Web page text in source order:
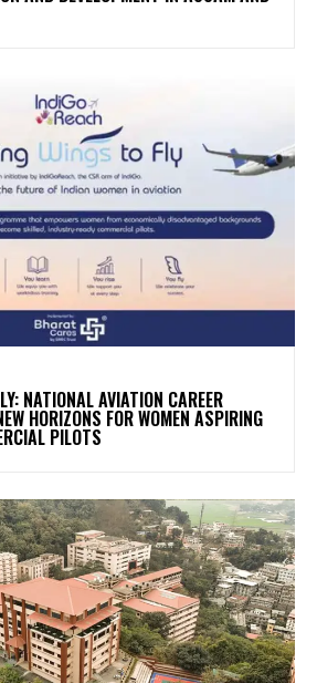
NATIONAL AVIATION CAREER
HORIZONS FOR WOMEN ASPIRING
PILOTS